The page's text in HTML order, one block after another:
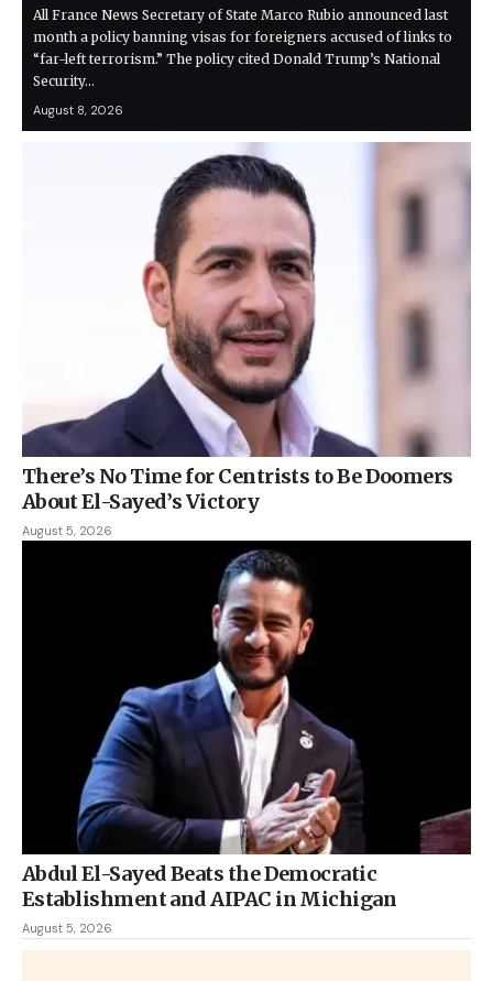
All France News Secretary of State Marco Rubio announced last
month a policy banning visas for foreigners accused of links to
“far-left terrorism.” The policy cited Donald Trump’s National
Security…
August 8, 2026
There’s No Time for Centrists to Be Doomers
About El-Sayed’s Victory
August 5, 2026
Abdul El-Sayed Beats the Democratic
Establishment and AIPAC in Michigan
August 5, 2026